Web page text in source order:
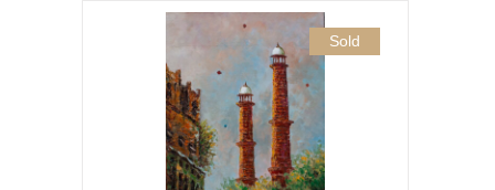
Sold